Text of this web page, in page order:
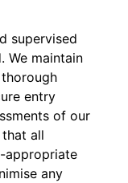
supervised
We maintain
entry
of our
all
appropriate
any